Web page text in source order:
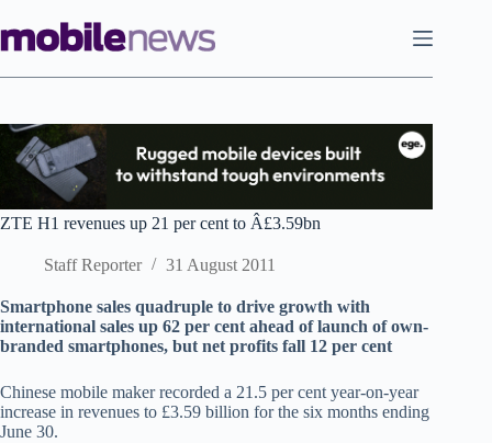
to
content
ZTE H1 revenues up 21 per cent to Â£3.59bn
Staff Reporter 31 August 2011
Smartphone sales quadruple to drive growth with
international sales up 62 per cent ahead of launch of own-
branded smartphones, but net profits fall 12 per cent
Chinese mobile maker recorded a 21.5 per cent year-on-year
increase in revenues to £3.59 billion for the six months ending
June 30.